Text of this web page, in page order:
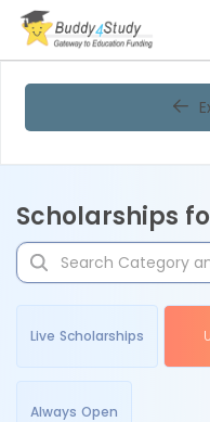
Scholarships
Live Scholarships
Always Open